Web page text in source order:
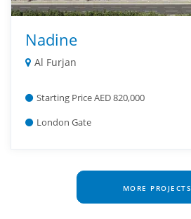
Nadine
Al Furjan
Starting Price AED 820,000
London Gate
MORE PROJECTS